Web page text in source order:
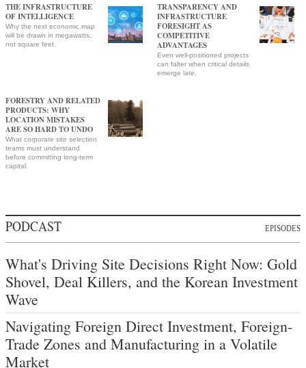
THE INFRASTRUCTURE
OF INTELLIGENCE
Why the next economic map
will be drawn in megawatts,
not square feet.
TRANSPARENCY AND
INFRASTRUCTURE
FORESIGHT AS
COMPETITIVE
ADVANTAGES
Even well-positioned projects
can falter when critical details
emerge late.
FORESTRY AND RELATED
PRODUCTS: WHY
LOCATION MISTAKES
ARE SO HARD TO UNDO
What corporate site selection
teams must understand
before committing long-term
capital.
PODCAST EPISODES
What's Driving Site Decisions Right Now: Gold
Shovel, Deal Killers, and the Korean Investment
Wave
Navigating Foreign Direct Investment, Foreign-
Trade Zones and Manufacturing in a Volatile
Market